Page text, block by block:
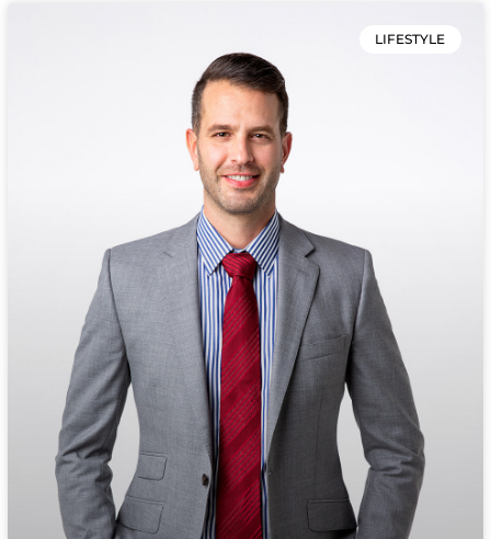
LIFESTYLE